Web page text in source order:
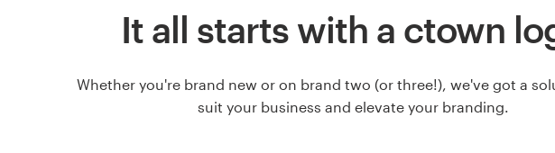
It all starts with a ctown
Whether you're brand new or on brand two (or three!), we've got a
suit your business and elevate your branding.